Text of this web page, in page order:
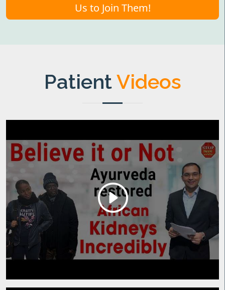
Us to Join Them!
PatientVideos